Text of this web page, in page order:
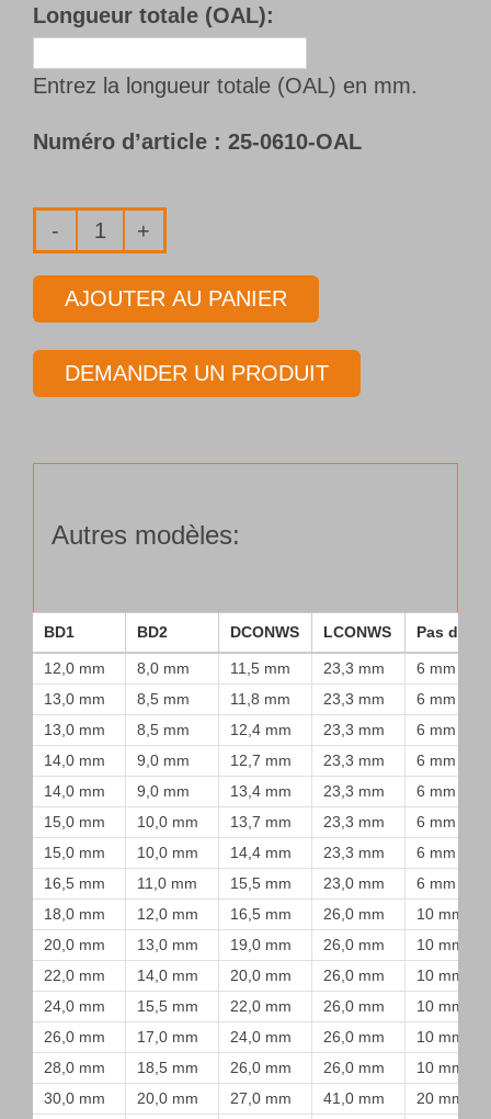
Longueur totale (OAL):
Entrez la longueur totale (OAL) en mm.
Numéro d’article : 25-0610-OAL
quantité
de
Tube
de
forage
AJOUTER AU PANIER
DEMANDER UN PRODUIT
Autres modèles:
BD1 BD2 DCONWS LCONWS Pas de
12,0 mm 8,0 mm 11,5 mm 23,3 mm
6 mm
13,0 mm
8,5 mm 11,8 mm 23,3 mm
6 mm
13,0 mm
8,5 mm 12,4 mm 23,3 mm
6 mm
14,0 mm
9,0 mm 12,7 mm 23,3 mm
6 mm
14,0 mm
9,0 mm 13,4 mm 23,3 mm
6 mm
15,0 mm
10,0 mm 13,7 mm 23,3 mm
6 mm
15,0 mm
10,0 mm 14,4 mm 23,3 mm
6 mm
16,5 mm
11,0 mm 15,5 mm 23,0 mm
6 mm
18,0 mm
12,0 mm 16,5 mm 26,0 mm
10 mm
20,0 mm
13,0 mm 19,0 mm 26,0 mm
10 mm
22,0 mm
14,0 mm 20,0 mm 26,0 mm
10 mm
24,0 mm
15,5 mm 22,0 mm 26,0 mm
10 mm
26,0 mm
17,0 mm 24,0 mm 26,0 mm
10 mm
28,0 mm
18,5 mm 26,0 mm 26,0 mm
10 mm
30,0 mm
20,0 mm 27,0 mm 41,0 mm
20 mm